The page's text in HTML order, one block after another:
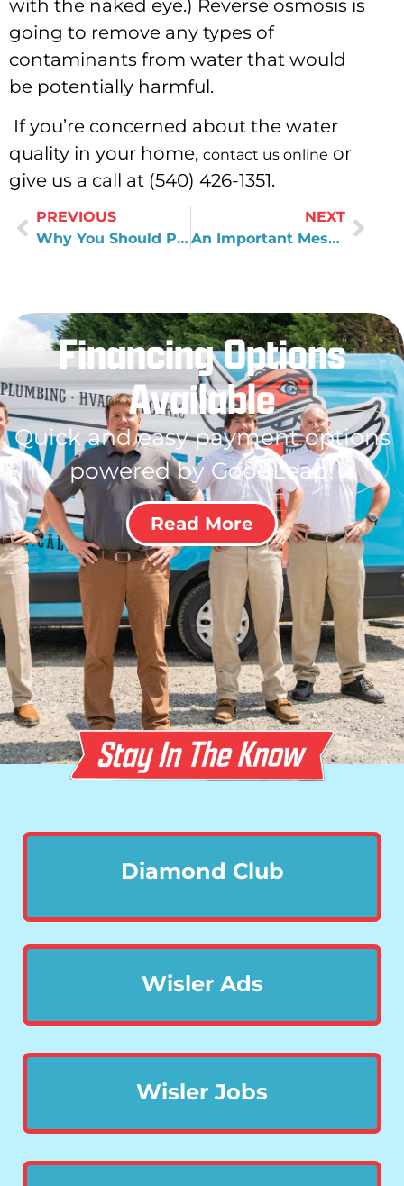
with the naked eye.) Reverse osmosis is
going to remove any types of
contaminants from water that would
be potentially harmful.
If you’re concerned about the water
quality in your home, contact us online or
give us a call at (540) 426-1351.
PREVIOUS
Why You Should Pay Attention to Well Water Quality
NEXT
An Important Message to Young People Interested in the Plumbing Industry
Financing Options
Available
Quick and easy payment options
powered by GoodLeap!
Read More
Diamond Club
Wisler Ads
Wisler Jobs